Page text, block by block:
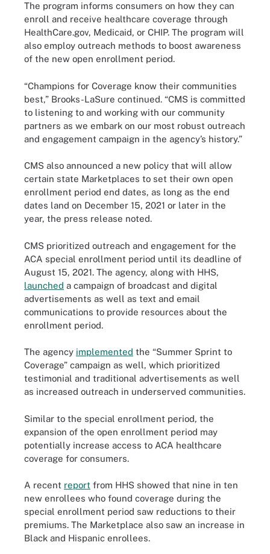
The program informs consumers on how they can
enroll and receive healthcare coverage through
HealthCare.gov, Medicaid, or CHIP. The program will
also employ outreach methods to boost awareness
of the new open enrollment period.
“Champions for Coverage know their communities
best,” Brooks-LaSure continued. “CMS is committed
to listening to and working with our community
partners as we embark on our most robust outreach
and engagement campaign in the agency’s history.”
CMS also announced a new policy that will allow
certain state Marketplaces to set their own open
enrollment period end dates, as long as the end
dates land on December 15, 2021 or later in the
year, the press release noted.
CMS prioritized outreach and engagement for the
ACA special enrollment period until its deadline of
August 15, 2021. The agency, along with HHS,
launched a campaign of broadcast and digital
advertisements as well as text and email
communications to provide resources about the
enrollment period.
The agency implemented the “Summer Sprint to
Coverage” campaign as well, which prioritized
testimonial and traditional advertisements as well
as increased outreach in underserved communities.
Similar to the special enrollment period, the
expansion of the open enrollment period may
potentially increase access to ACA healthcare
coverage for consumers.
A recent report from HHS showed that nine in ten
new enrollees who found coverage during the
special enrollment period saw reductions to their
premiums. The Marketplace also saw an increase in
Black and Hispanic enrollees.